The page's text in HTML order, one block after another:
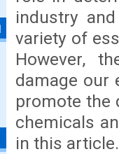
industry
variety of
However,
damage our
promote the
chemicals
in this article.